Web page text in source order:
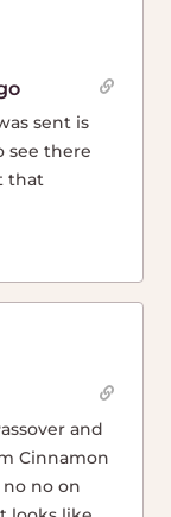
sent is
see there
that
and
Cinnamon
no on